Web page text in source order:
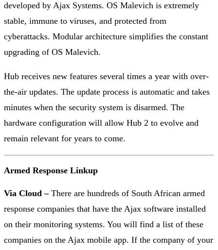
developed by Ajax Systems. OS Malevich is extremely
stable, immune to viruses, and protected from
cyberattacks. Modular architecture simplifies the constant
upgrading of OS Malevich.
Hub receives new features several times a year with over-
the-air updates. The update process is automatic and takes
minutes when the security system is disarmed. The
hardware configuration will allow Hub 2 to evolve and
remain relevant for years to come.
Armed Response Linkup
Via Cloud –There are hundreds of South African armed
response companies that have the Ajax software installed
on their monitoring systems. You will find a list of these
companies on the Ajax mobile app. If the company of your